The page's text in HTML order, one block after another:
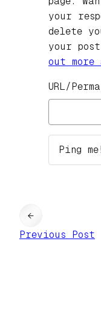
your
delete
your
out more
URL/
←
Previous Post